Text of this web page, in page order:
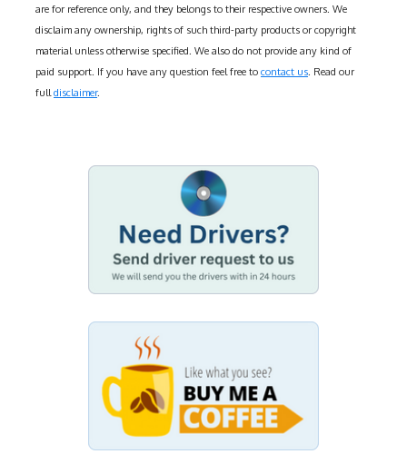
are for reference only, and they belongs to their respective owners. We
disclaim any ownership, rights of such third-party products or copyright
material unless otherwise specified. We also do not provide any kind of
paid support. If you have any question feel free to contact us . Read our
full disclaimer.